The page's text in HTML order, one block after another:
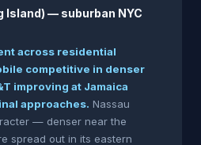
Island) — suburban NYC
across residential
competitive in denser
improving at Jamaica
approaches. Nassau
— denser near the
spread out in its eastern